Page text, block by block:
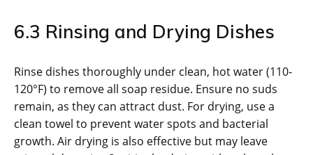
6.3 Rinsing and Drying Dishes
Rinse dishes thoroughly under clean, hot water (110-
120°F) to remove all soap residue. Ensure no suds
remain, as they can attract dust. For drying, use a
clean towel to prevent water spots and bacterial
growth. Air drying is also effective but may leave